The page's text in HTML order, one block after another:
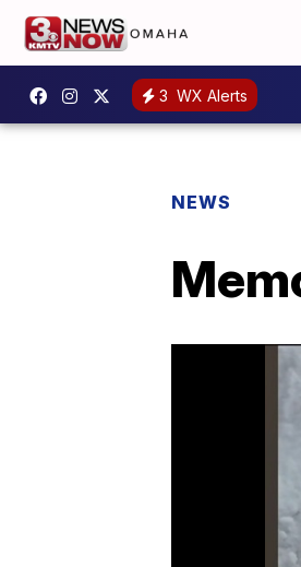
3 WX Alerts
NEWS